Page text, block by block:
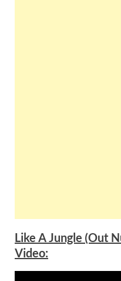
Like A Jungle (Out
Video: